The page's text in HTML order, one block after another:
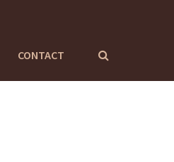
CONTACT